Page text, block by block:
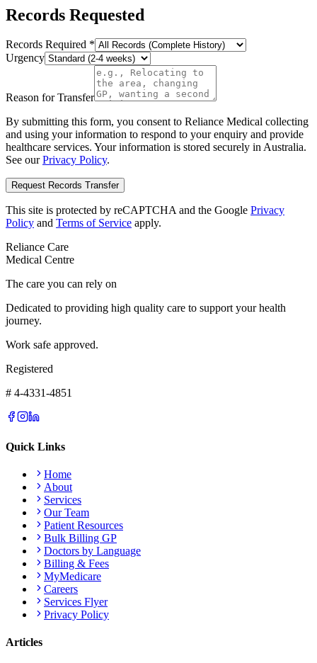
Records Requested
Records Required *
Urgency
Reason for Transfer
By submitting this form, you consent to Reliance Medical collecting
and using your information to respond to your enquiry and provide
healthcare services. Your information is stored securely in Australia.
See our Privacy Policy.
Request Records Transfer
This site is protected by reCAPTCHA and the Google Privacy
Policy and Terms of Service apply.
Reliance Care
Medical Centre
The care you can rely on
Dedicated to providing high quality care to support your health
journey.
Work safe approved.
Registered
# 4-4331-4851
Quick Links
Home
About
Services
Our Team
Patient Resources
Bulk Billing GP
Doctors by Language
Billing & Fees
MyMedicare
Careers
Services Flyer
Privacy Policy
Articles